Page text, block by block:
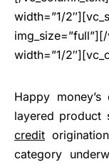
width=”1/
width=”1/
Happy
layered product
credit
category